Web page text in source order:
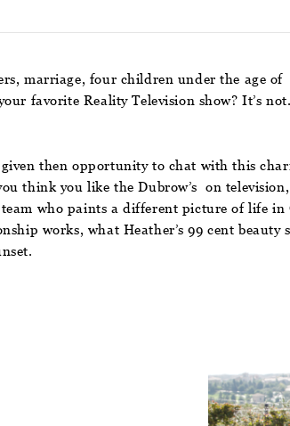
marriage, four children under the age
favorite Reality Television show? It’s
given then opportunity to chat with this
think you like the Dubrow’s on
who paints a different picture of life
works, what Heather’s 99 cent